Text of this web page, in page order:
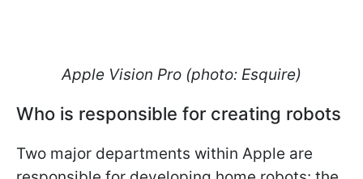
Apple Vision Pro (photo: Esquire)
Who is responsible for creating robots
Two major departments within Apple are